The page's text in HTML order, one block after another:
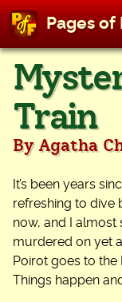
Skip
content
Pages of
Train
By Agatha
It’s been years
refreshing to dive
now, and I almost
murdered on yet
Poirot goes to the
Things happen